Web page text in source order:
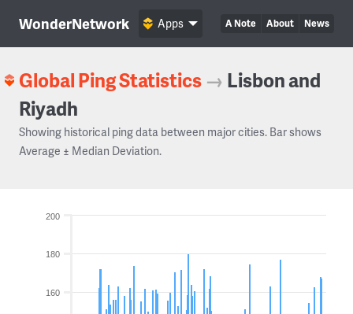
WonderNetwork A Note About News
Apps
Global Ping Statistics → Lisbon and
Riyadh
Showing historical ping data between major cities. Bar shows
Average ± Median Deviation.
160
180
200